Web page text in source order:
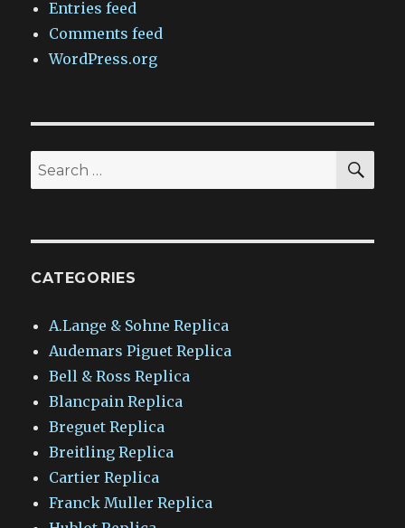
Entries feed
Comments feed
WordPress.org
Search
for:
CATEGORIES
A.Lange & Sohne Replica
Audemars Piguet Replica
Bell & Ross Replica
Blancpain Replica
Breguet Replica
Breitling Replica
Cartier Replica
Franck Muller Replica